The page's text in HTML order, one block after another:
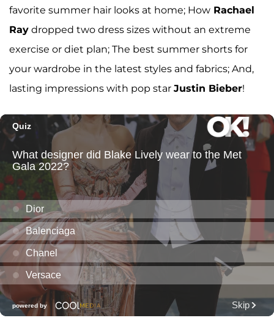
favorite summer hair looks at home; How Rachael
Ray dropped two dress sizes without an extreme
exercise or diet plan; The best summer shorts for
your wardrobe in the latest styles and fabrics; And,
lasting impressions with pop star Justin Bieber!